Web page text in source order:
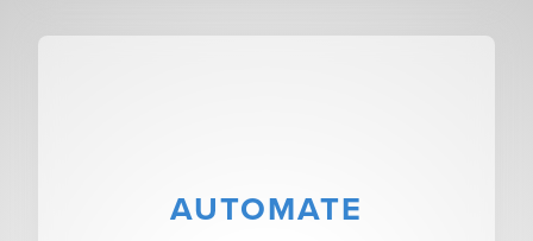
AUTOMATE